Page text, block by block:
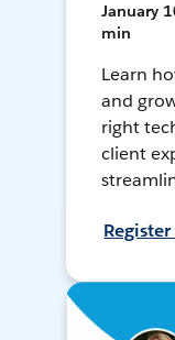
January
min
Learn
and
right
client